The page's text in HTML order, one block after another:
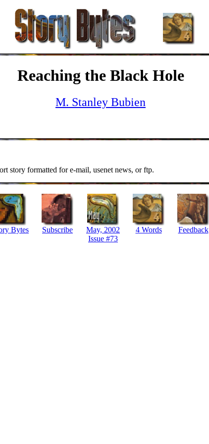
Reaching the Black Hole
M. Stanley Bubien
story formatted for e-mail, usenet news, or ftp.
Bytes Subscribe
May, 2002
Issue #73
4 Words Feedback